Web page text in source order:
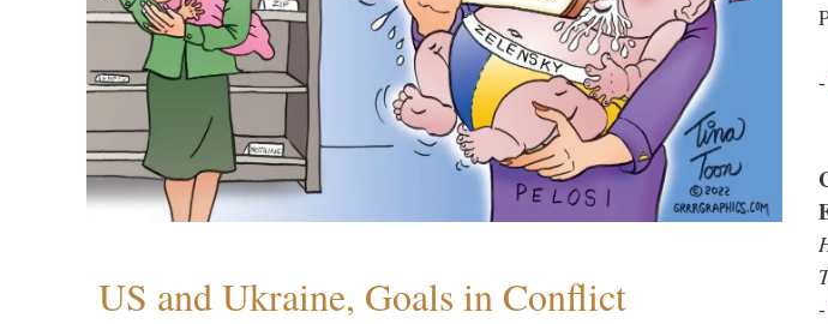
US and Ukraine, Goals in Conflict
-
-